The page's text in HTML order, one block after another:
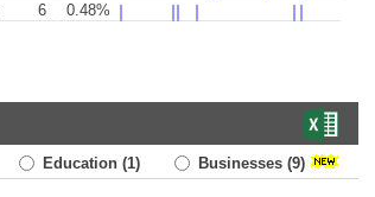
6 0.48%
Education (1) Businesses (9)